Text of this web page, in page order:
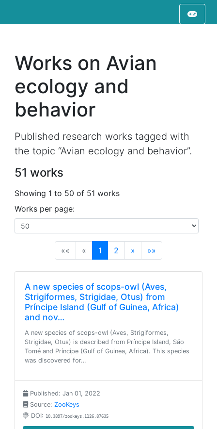
Works on Avian
ecology and
behavior
Published research works tagged with
the topic “Avian ecology and behavior”.
51 works
Showing 1 to 50 of 51 works
Works per page:
«« « 1 (current)
2 » »»
A new species of scops-owl (Aves,
Strigiformes, Strigidae, Otus) from
Príncipe Island (Gulf of Guinea, Africa)
and nov…
A new species of scops-owl (Aves, Strigiformes,
Strigidae, Otus) is described from Príncipe Island, São
Tomé and Príncipe (Gulf of Guinea, Africa). This species
was discovered for…
Published: Jan 01, 2022
Source: ZooKeys
DOI: 10.3897/zookeys.1126.87635